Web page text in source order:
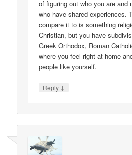
of figuring out who you are and
who have shared experiences.
compare it to is something
Christian, but you have
Greek Orthodox, Roman
where you feel right at home
people like yourself.
Reply ↓